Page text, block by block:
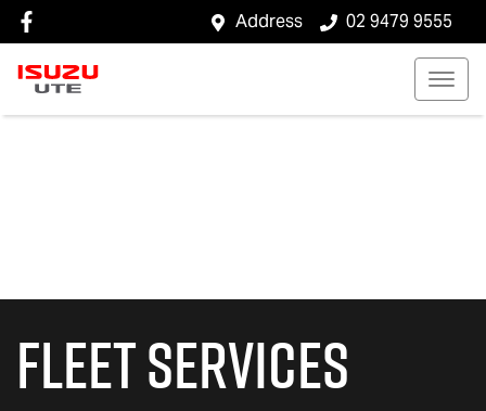
Address 02 9479 9555
Fleet Services